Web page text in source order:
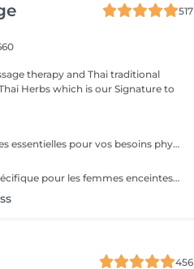
517
therapy and Thai traditional
Herbs which is our Signature to
On choisira un mélange dhuiles essentielles pour vos besoins physiques. Un massage thérapeutique à laide dune technique spéciale pour vider les poches de liquide lymphatique et de rétention deau. Ce traitement est conçu pour aider à stimuler la circulation et daccroître la capacité du corps à éliminer les toxines et à absorber les éléments nutritifs. Vos huiles essentielles préférées peuvent être sélectionnées à votre arrivée.
- 60 minutes - Ce massage spécifique pour les femmes enceintes permet de soulager le dos, les jambes et toutes autres parties du corps les plus mises à rude épreuve durant la grossesse. Attention ! Ce massage est toutefois déconseillé les 3 premiers mois et le dernier mois de grossesse.
456